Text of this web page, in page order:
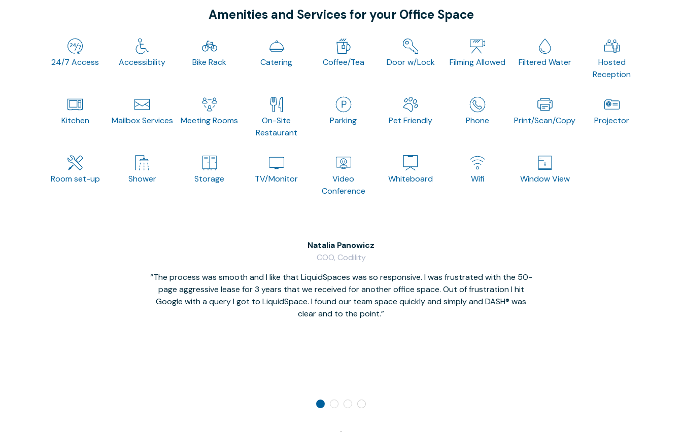
Amenities and Services for your Office Space
24/7 Access Accessibility Bike Rack Catering Coffee/Tea Door w/Lock Filming Allowed Filtered Water
Hosted
Reception
Kitchen Mailbox Services Meeting Rooms
On-Site
Restaurant
Parking Pet Friendly Phone Print/Scan/Copy Projector
Room set-up Shower Storage TV/Monitor
Video
Conference
Whiteboard Wifi Window View
The process was smooth and I like that LiquidSpaces was so responsive. I was frustrated with the 50-
page aggressive lease for 3 years that we received for another office space. Out of frustration I hit
Google with a query I got to LiquidSpace. I found our team space quickly and simply and DASH® was
clear and to the point.
Natalia Panowicz
COO, Codility